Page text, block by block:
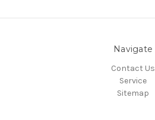
Navigate
Contact Us
Service
Sitemap